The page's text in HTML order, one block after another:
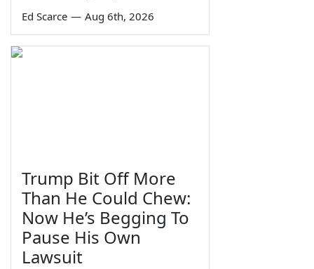
Ed Scarce — Aug 6th, 2026
Trump Bit Off More
Than He Could Chew:
Now He’s Begging To
Pause His Own
Lawsuit